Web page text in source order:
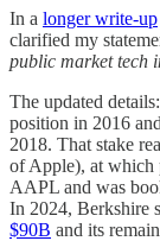
In a longer write-up
clarified my
public market tech
The updated
position in 2016
2018. That stake
of Apple), at which
AAPL and was
In 2024, Berkshire
$90B and its